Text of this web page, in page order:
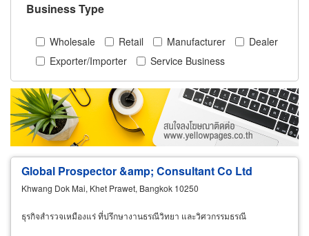
Business Type
Wholesale Retail Manufacturer
Dealer
Exporter/Importer
Service Business
Global Prospector &amp; Consultant Co Ltd
Khwang Dok Mai, Khet Prawet, Bangkok 10250
ธุรกิจสำรวจเหมืองแร่ ที่ปรึกษางานธรณีวิทยา และวิศวกรรมธรณี